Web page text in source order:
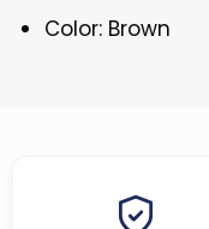
Color: Brown